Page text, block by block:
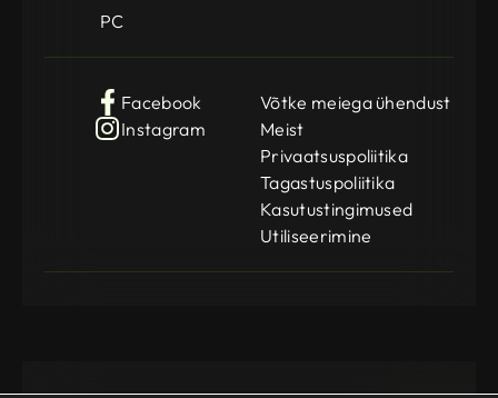
PC
Facebook
Instagram
Võtke meiega ühendust
Meist
Privaatsuspoliitika
Tagastuspoliitika
Kasutustingimused
Utiliseerimine